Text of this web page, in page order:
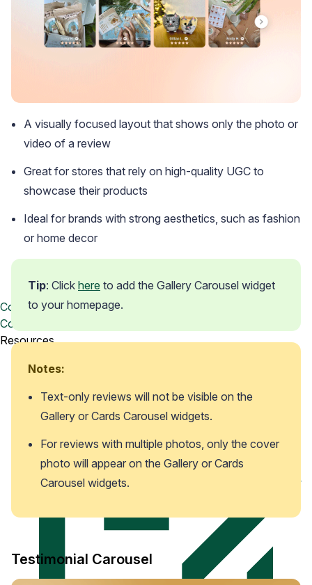
Watch a demo
View a 5-ish minute overview of the Loox platform
Contact us
Contact us
Resources
A visually focused layout that shows only the photo or
video of a review
Great for stores that rely on high-quality UGC to
showcase their products
Ideal for brands with strong aesthetics, such as fashion
or home decor
Tip: Click here to add the Gallery Carousel widget
to your homepage.
Notes:
Text-only reviews will not be visible on the
Gallery or Cards Carousel widgets.
For reviews with multiple photos, only the cover
photo will appear on the Gallery or Cards
Carousel widgets.
Testimonial Carousel